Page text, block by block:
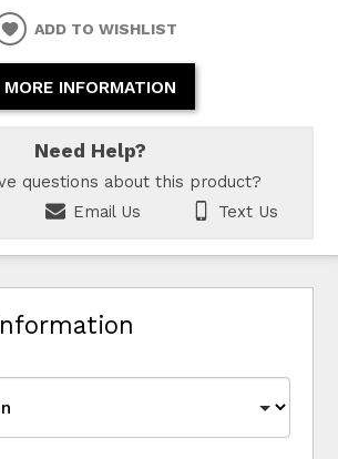
ADD TO WISHLIST
INFORMATION
Need Help?
questions about this product?
Email Us Text Us